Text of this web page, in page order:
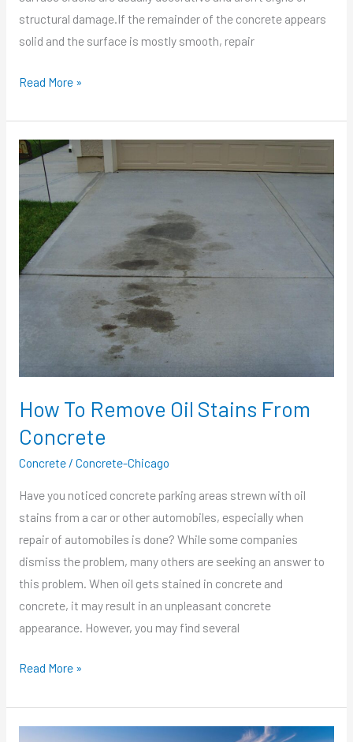
structural damage.If the remainder of the concrete appears
solid and the surface is mostly smooth, repair
Read More »
How To Remove Oil Stains From
Concrete
Concrete/ Concrete-Chicago
Have you noticed concrete parking areas strewn with oil
stains from a car or other automobiles, especially when
repair of automobiles is done? While some companies
dismiss the problem, many others are seeking an answer to
this problem. When oil gets stained in concrete and
concrete, it may result in an unpleasant concrete
appearance. However, you may find several
How
Remove
Oil
Stains
From
Concrete
Read More »